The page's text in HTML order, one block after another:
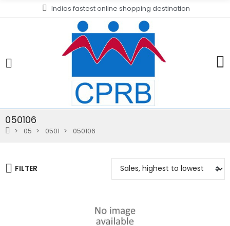
Indias fastest online shopping destination
050106
05 0501 050106
FILTER